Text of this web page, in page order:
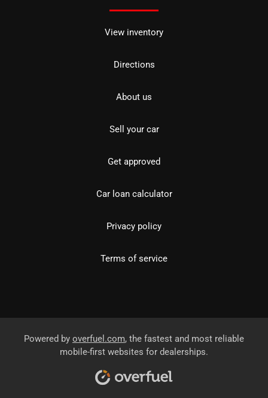
View inventory
Directions
About us
Sell your car
Get approved
Car loan calculator
Privacy policy
Terms of service
Powered by overfuel.com, the fastest and most reliable
mobile-first websites for dealerships.